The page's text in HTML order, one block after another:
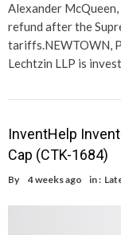
Alexander McQueen,
refund after the
tariffs.NEWTOWN,
Lechtzin LLP is
InventHelp
Cap (CTK-1684)
By 4 weeks ago in :